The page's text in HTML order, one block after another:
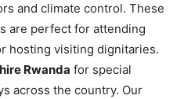
and climate control. These
are perfect for attending
hosting visiting dignitaries.
Rwanda for special
across the country. Our